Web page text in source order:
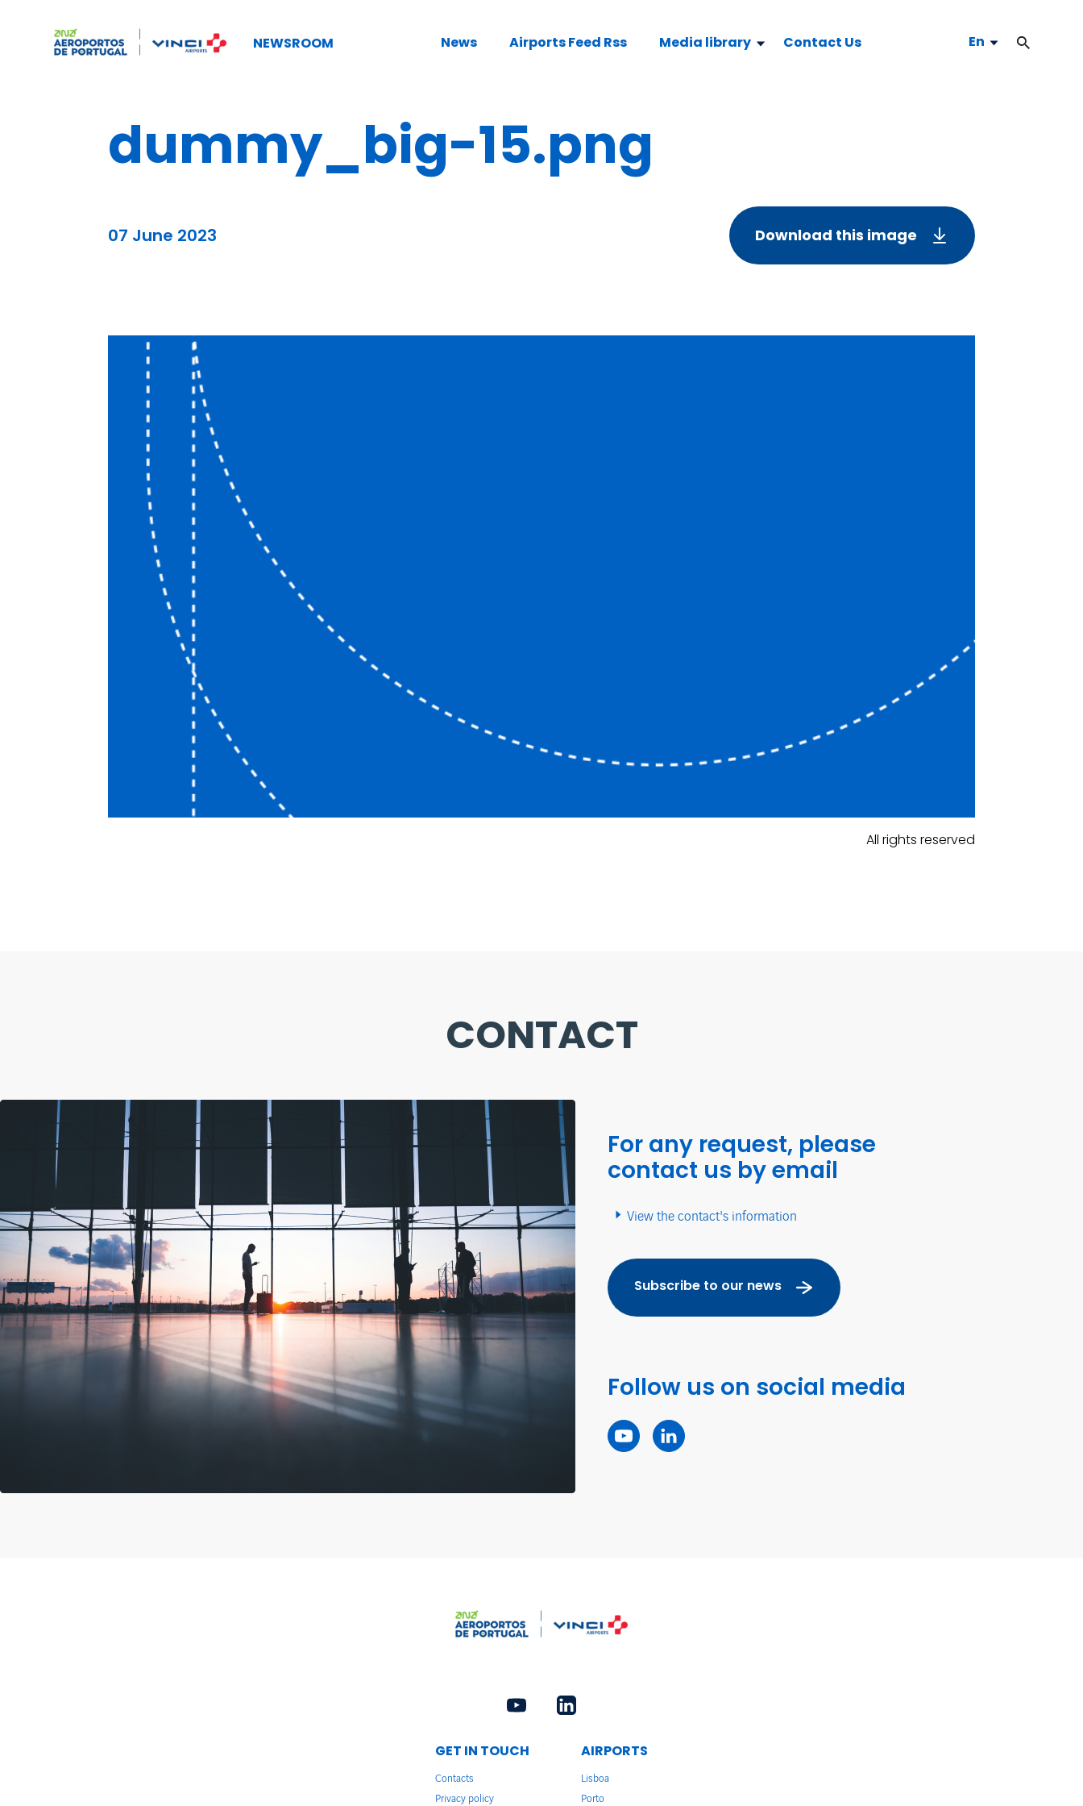
NEWSROOM News Airports Feed Rss Media library Contact Us En
dummy_big-15.png
07 June 2023 Download this image
All rights reserved
CONTACT
For any request, please
contact us by email
View the contact's information
Subscribe to our news
Follow us on social media
GET IN TOUCH
Contacts
Privacy policy
AIRPORTS
Lisboa
Porto